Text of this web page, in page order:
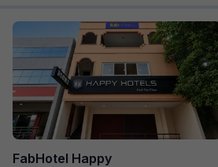
FabHotel Happy